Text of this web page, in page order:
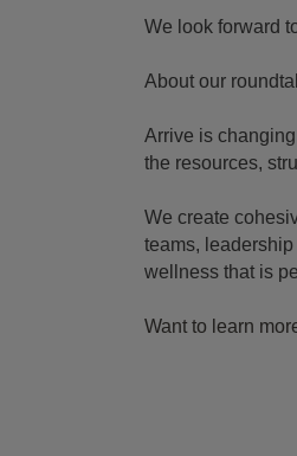
We look forward
About our
Arrive is
the resources,
We create
teams,
wellness that is
Want to learn